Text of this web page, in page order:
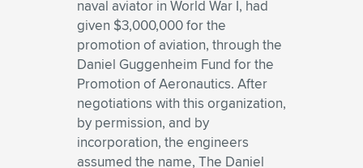
naval aviator in World War I, had
given $3,000,000 for the
promotion of aviation, through the
Daniel Guggenheim Fund for the
Promotion of Aeronautics. After
negotiations with this organization,
by permission, and by
incorporation, the engineers
assumed the name, The Daniel